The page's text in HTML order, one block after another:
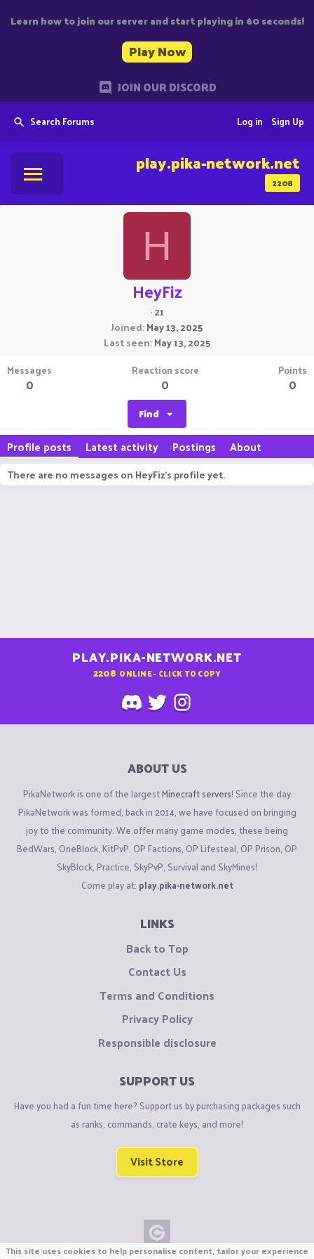
Learn how to join our server and start playing in 60 seconds!
Play Now
JOIN OUR DISCORD
Search Forums Sign Up
Log in
2208
play.pika-network.net
H
HeyFiz
·21
Joined May 13, 2025
Last seen May 13, 2025
Messages
0
Reaction score
0
Points
0
Find
Profile posts Latest activity Postings About
There are no messages on HeyFiz's profile yet.
PLAY.PIKA-NETWORK.NET
2208 ONLINE - CLICK TO COPY
ABOUT US
PikaNetwork is one of the largestMinecraft servers! Since the day
PikaNetwork was formed, back in 2014, we have focused on bringing
joy to the community. We offer many game modes, these being
BedWars, OneBlock, KitPvP, OP Factions, OP Lifesteal, OP Prison, OP
SkyBlock, Practice, SkyPvP, Survival and SkyMines!
Come play at: play.pika-network.net
LINKS
Back to Top
Contact Us
Terms and Conditions
Privacy Policy
Responsible disclosure
SUPPORT US
Have you had a fun time here? Support us by purchasing packages such
as ranks, commands, crate keys, and more!
Visit Store
This site uses cookies to help personalise content, tailor your experience